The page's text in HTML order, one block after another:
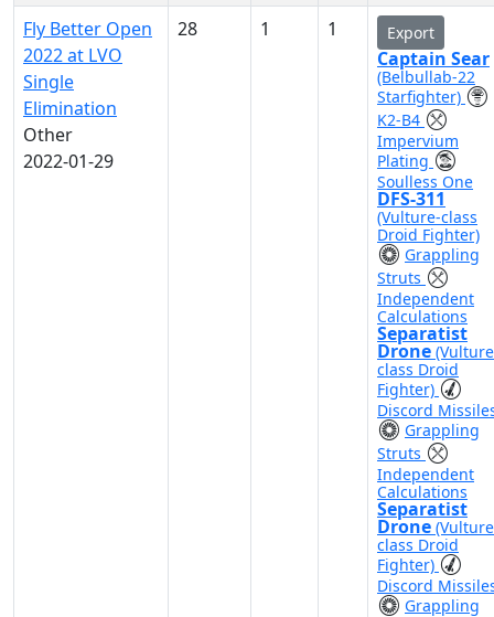
Fly Better Open
2022 at LVO
Single
Elimination
Other
2022-01-29
28 1 1 Export
Captain Sear
(Belbullab-22
Starfighter)
K2-B4
Impervium
Plating
Soulless One
DFS-311
(Vulture-class
Droid Fighter)
Grappling
Struts
Independent
Calculations
Separatist
Drone
class Droid
Fighter)
Discord
Grappling
Struts
Independent
Calculations
Separatist
Drone
class Droid
Fighter)
Discord
Grappling